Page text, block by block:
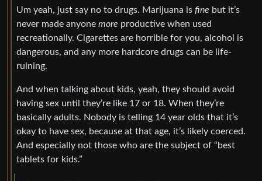
Um yeah, just say no to drugs. Marijuana is fine but it’s
never made anyone more productive when used
recreationally. Cigarettes are horrible for you, alcohol is
dangerous, and any more hardcore drugs can be life-
ruining.
And when talking about kids, yeah, they should avoid
having sex until they’re like 17 or 18. When they’re
basically adults. Nobody is telling 14 year olds that it’s
okay to have sex, because at that age, it’s likely coerced.
And especially not those who are the subject of “best
tablets for kids.”